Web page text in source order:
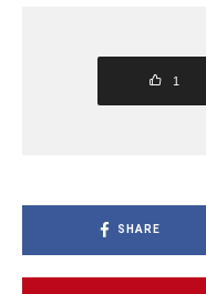
1
SHARE